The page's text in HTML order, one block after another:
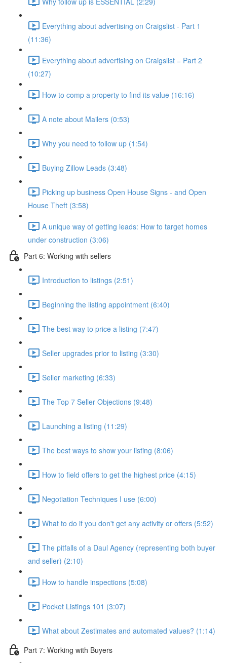
Everything about advertising on Craigslist - Part 1
(11:36)
Everything about advertising on Craigslist = Part 2
(10:27)
How to comp a property to find its value (16:16)
A note about Mailers (0:53)
Why you need to follow up (1:54)
Buying Zillow Leads (3:48)
Picking up business Open House Signs - and Open
House Theft (3:58)
A unique way of getting leads: How to target homes
under construction (3:06)
Part 6: Working with sellers
Introduction to listings (2:51)
Beginning the listing appointment (6:40)
The best way to price a listing (7:47)
Seller upgrades prior to listing (3:30)
Seller marketing (6:33)
The Top 7 Seller Objections (9:48)
Launching a listing (11:29)
The best ways to show your listing (8:06)
How to field offers to get the highest price (4:15)
Negotiation Techniques I use (6:00)
What to do if you don't get any activity or offers (5:52)
The pitfalls of a Daul Agency (representing both buyer
and seller) (2:10)
How to handle inspections (5:08)
Pocket Listings 101 (3:07)
What about Zestimates and automated values? (1:14)
Part 7: Working with Buyers